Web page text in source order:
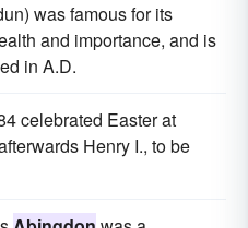
was famous for its
and importance, and is
in A.D.
celebrated Easter at
Henry I., to be